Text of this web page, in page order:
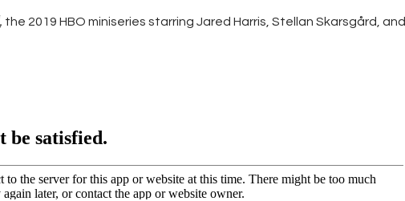
the 2019 HBO miniseries starring Jared Harris, Stellan Skarsgård, and